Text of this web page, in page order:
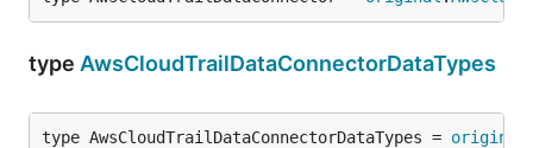
type AwsCloudTrailDataConnectorDataTypes
type AwsCloudTrailDataConnectorDataTypes = original